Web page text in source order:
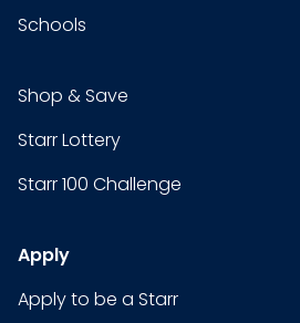
Schools
Shop & Save
Starr Lottery
Starr 100 Challenge
Apply
Apply to be a Starr